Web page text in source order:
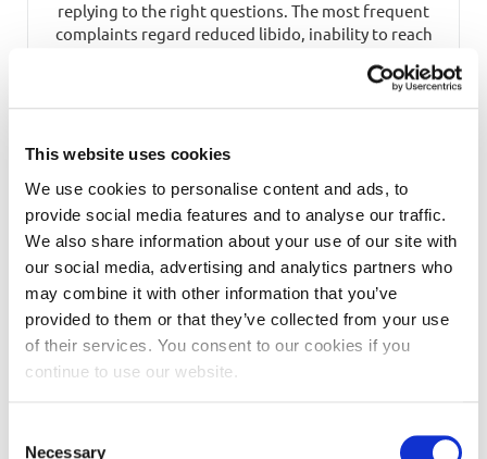
This website uses cookies
We use cookies to personalise content and ads, to
provide social media features and to analyse our traffic.
We also share information about your use of our site with
our social media, advertising and analytics partners who
may combine it with other information that you’ve
provided to them or that they’ve collected from your use
of their services. You consent to our cookies if you
continue to use our website.
Necessary
replying to the right questions. The most frequent
complaints regard reduced libido, inability to reach
how incontinence has affected their […]